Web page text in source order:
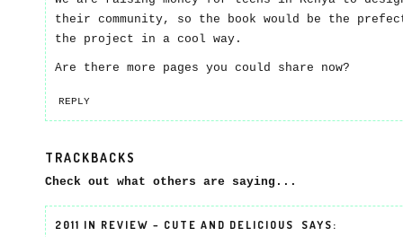
their community, so the book would be the
the project in a cool way.
Are there more pages you could share now?
REPLY
TRACKBACKS
Check out what others are saying...
2011 IN REVIEW – CUTE AND DELICIOUS SAYS: